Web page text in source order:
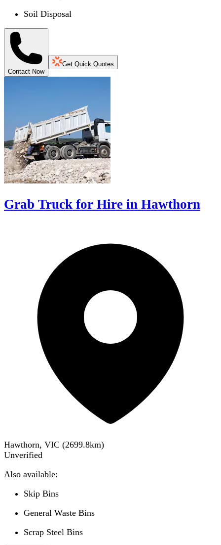
Soil Disposal
Contact Now
Get Quick Quotes
Grab Truck for Hire in Hawthorn
Hawthorn, VIC (2699.8km)
Unverified
Also available:
Skip Bins
General Waste Bins
Scrap Steel Bins